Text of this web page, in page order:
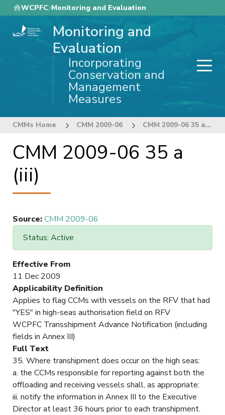
Skip
to
main
WCPFC Monitoring and Evaluation
Monitoring and
Evaluation
Incorporating
Conservation and
Management
Measures
CMMs Home CMM 2009-06 CMM 2009-06 35 a (iii)
CMM 2009-06 35 a
(iii)
Source:CMM 2009-06
Status: Active
Effective From
11 Dec 2009
Applicability Definition
Applies to flag CCMs with vessels on the RFV that had
"YES" in high-seas authorisation field on RFV
WCPFC Transshipment Advance Notification (including
fields in Annex III)
Full Text
35. Where transhipment does occur on the high seas:
a. the CCMs responsible for reporting against both the
offloading and receiving vessels shall, as appropriate:
iii. notify the information in Annex III to the Executive
Director at least 36 hours prior to each transhipment.